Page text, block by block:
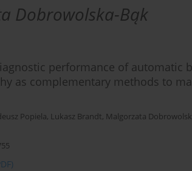
Dobrowolska-Bąk
performance of automatic
as complementary methods to
Popiela, Lukasz Brandt, Malgorzata